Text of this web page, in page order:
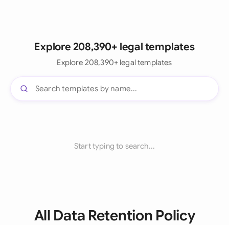
Explore 208,390+ legal templates
Explore 208,390+ legal templates
Start typing to search...
All Data Retention Policy